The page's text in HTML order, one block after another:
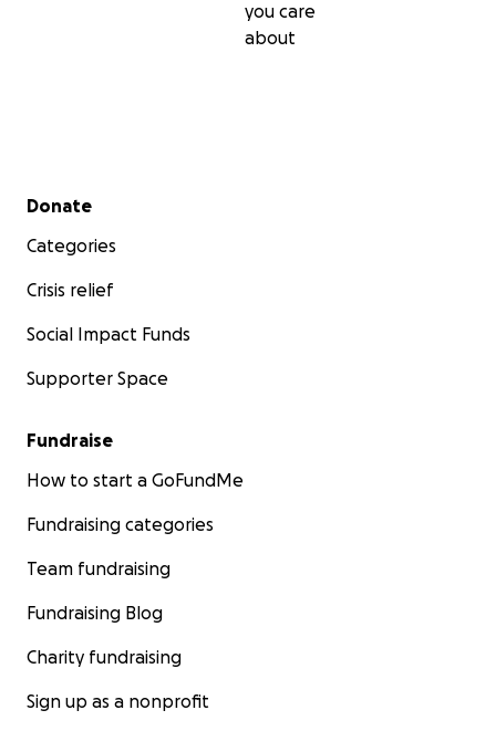
you care
about
Secondary menu
Donate
Categories
Crisis relief
Social Impact Funds
Supporter Space
Fundraise
How to start a GoFundMe
Fundraising categories
Team fundraising
Fundraising Blog
Charity fundraising
Sign up as a nonprofit